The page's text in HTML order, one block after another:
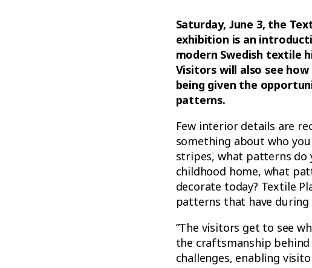
Saturday, June 3, the
exhibition is an
modern Swedish textile
Visitors will also see
being given the
patterns.
Few interior details are
something about who
stripes, what patterns do
childhood home, what
decorate today? Textile
patterns that have during
”The visitors get to see
the craftsmanship
challenges, enabling